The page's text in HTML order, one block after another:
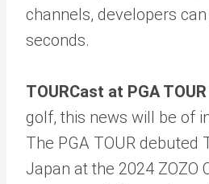
channels, developers
seconds.
TOURCast at PGA TOUR
golf, this news will be of
The PGA TOUR debuted
Japan at the 2024 ZOZO